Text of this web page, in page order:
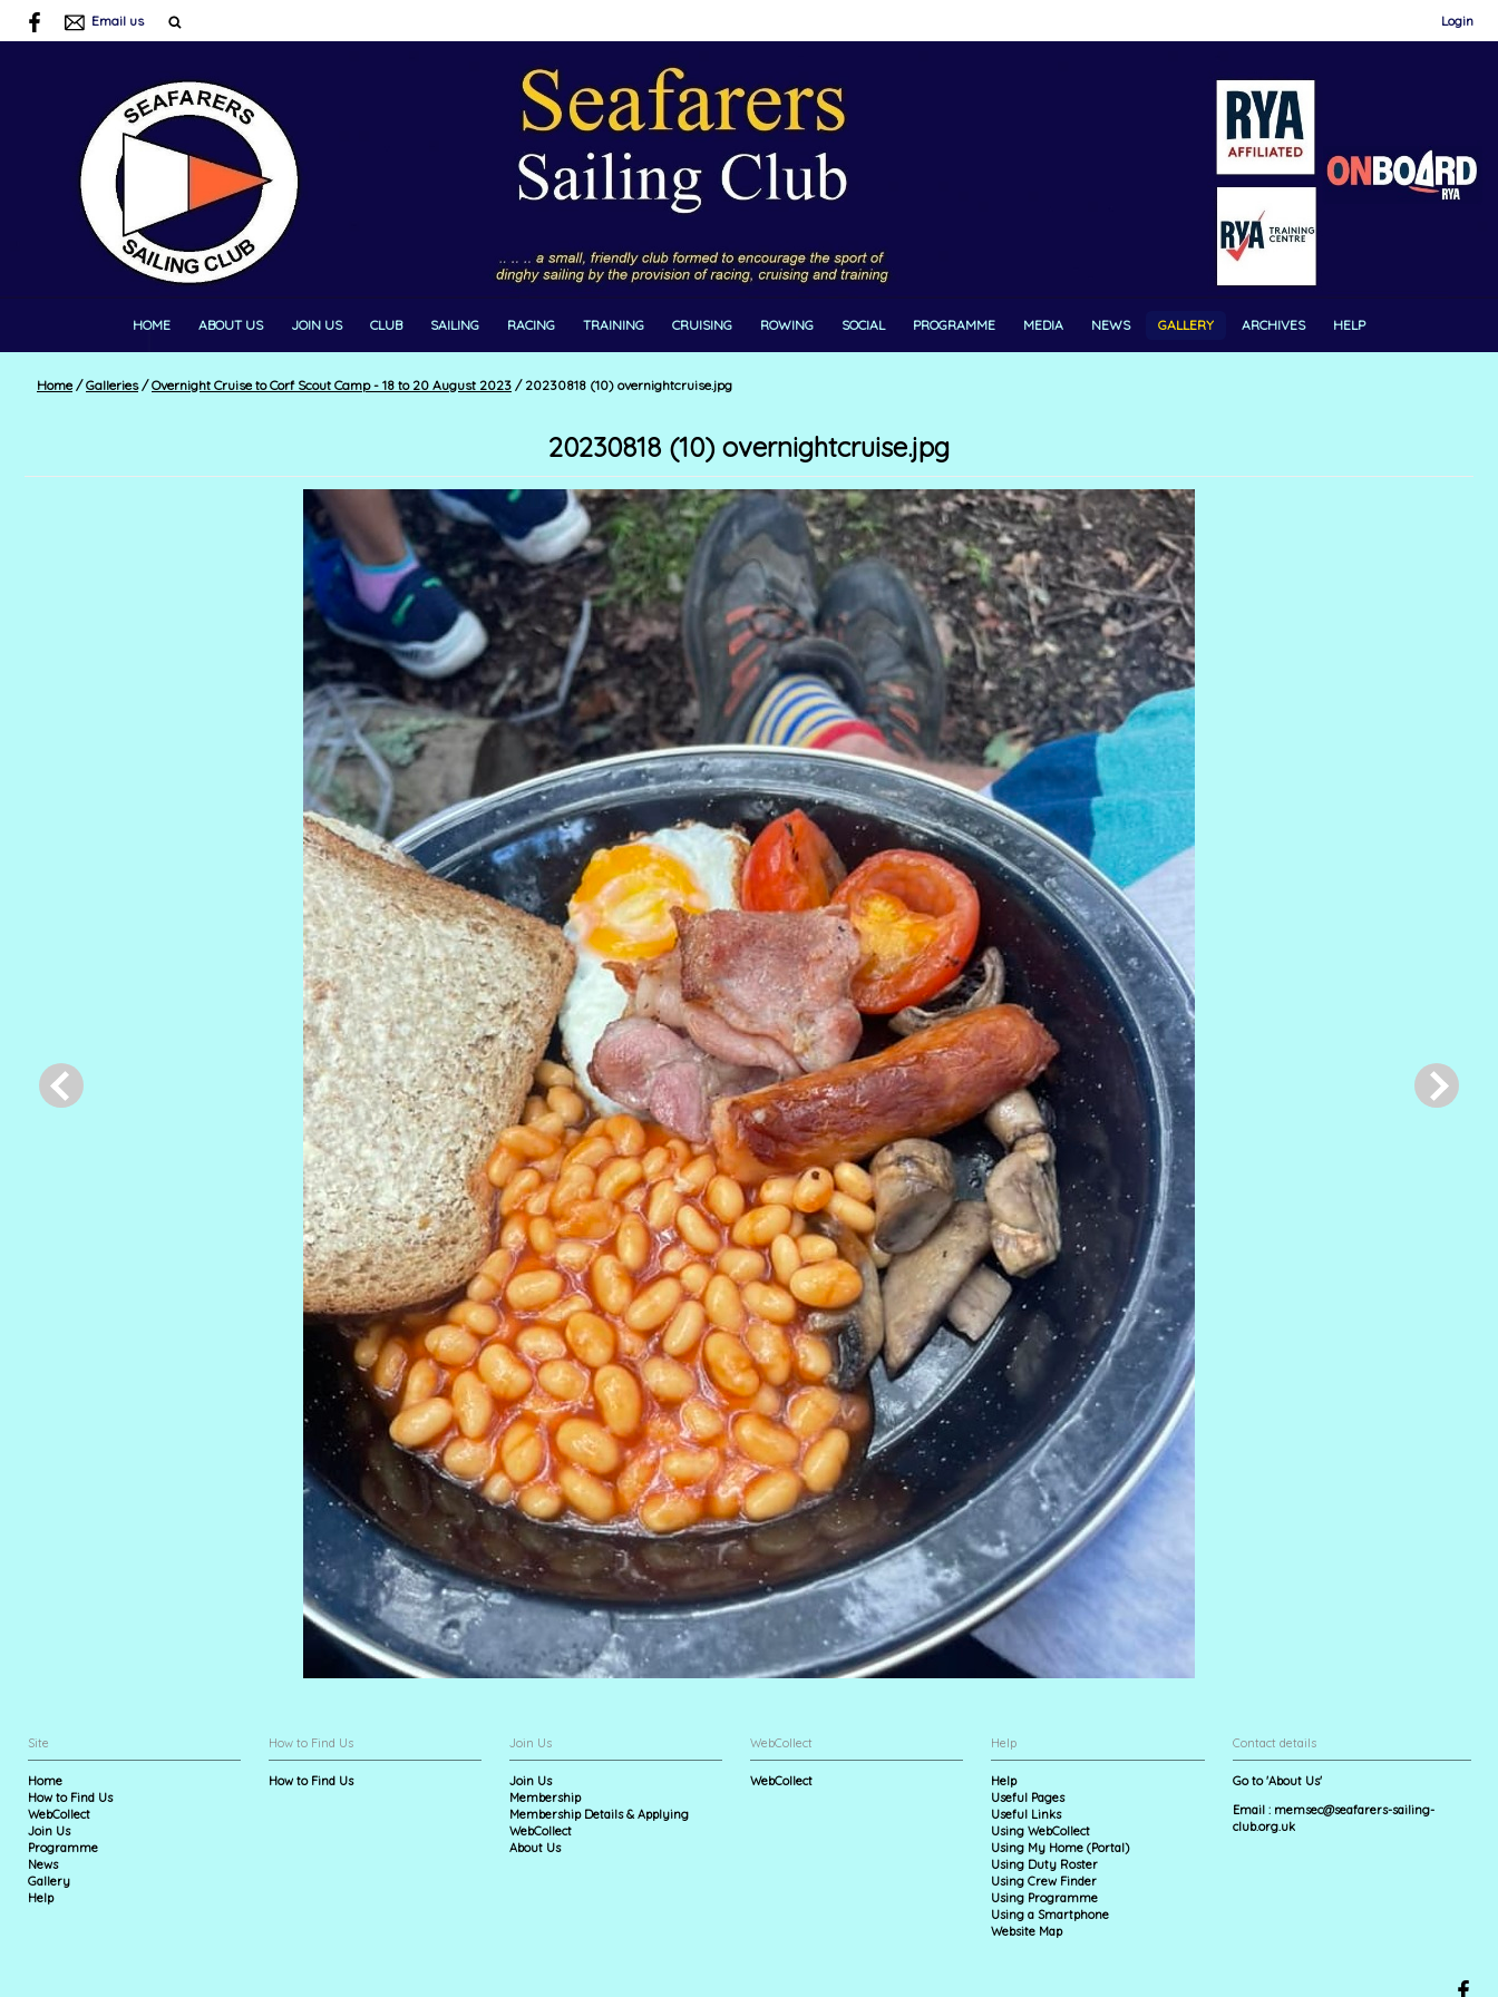
Email us Login
HOME ABOUT US JOIN US CLUB SAILING RACING TRAINING CRUISING ROWING SOCIAL PROGRAMME MEDIA NEWS GALLERY ARCHIVES HELP
Home / Galleries / Overnight Cruise to Corf Scout Camp - 18 to 20 August 2023 /20230818 (10) overnightcruise.jpg
20230818 (10) overnightcruise.jpg
Site
Home
How to Find Us
WebCollect
Join Us
Programme
News
Gallery
Help
How to Find Us
How to Find Us
Join Us
Join Us
Membership
Membership Details & Applying
WebCollect
About Us
WebCollect
WebCollect
Help
Help
Useful Pages
Useful Links
Using WebCollect
Using My Home (Portal)
Using Duty Roster
Using Crew Finder
Using Programme
Using a Smartphone
Website Map
Contact details
Go to 'About Us'
Email : memsec@seafarers-sailing-
club.org.uk